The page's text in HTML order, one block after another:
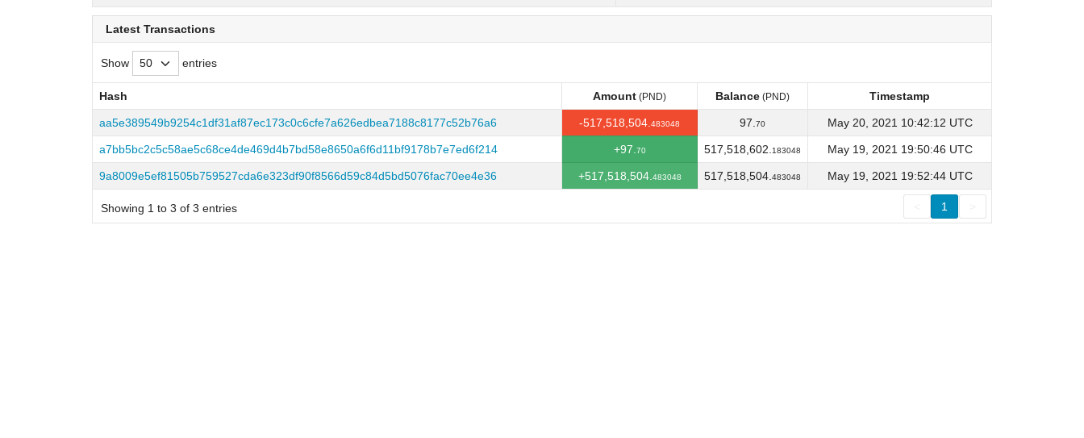
Latest Transactions
Show entries
Hash Amount (PND) Balance (PND)
Timestamp
Hash
Amount (PND) Balance Timestamp
aa5e389549b9254c1df31af87ec173c0c6cfe7a626edbea7188c8177c52b76a6 -517,518,504. 483048 97. 70 May 20, 2021 10:42:12 UTC
a7bb5bc2c5c58ae5c68ce4de469d4b7bd58e8650a6f6d11bf9178b7e7ed6f214 +97. 70 517,518,602. 183048 May 19, 2021 19:50:46 UTC
9a8009e5ef81505b759527cda6e323df90f8566d59c84d5bd5076fac70ee4e36 +517,518,504. 483048 517,518,504. 483048 May 19, 2021 19:52:44 UTC
Showing 1 to 3 of 3 entries 1